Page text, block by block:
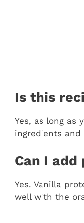
Is this
Yes, as long as
ingredients and
Can I
Yes. Vanilla
well with the